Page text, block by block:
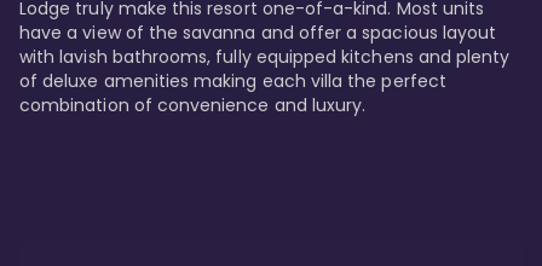
Lodge truly make this resort one-of-a-kind. Most units
have a view of the savanna and offer a spacious layout
with lavish bathrooms, fully equipped kitchens and plenty
of deluxe amenities making each villa the perfect
combination of convenience and luxury.